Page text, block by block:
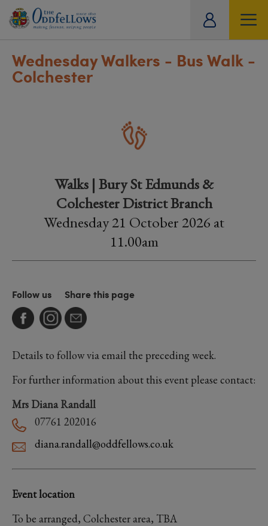
Wednesday Walkers - Bus Walk -
Colchester
Walks | Bury St Edmunds &
Colchester District Branch
Wednesday 21 October 2026 at
11.00am
Follow us Share this page
Details to follow via email the preceding week.
For further information about this event please contact:
Mrs Diana Randall
07761 202016
diana.randall@oddfellows.co.uk
Event location
To be arranged, Colchester area, TBA